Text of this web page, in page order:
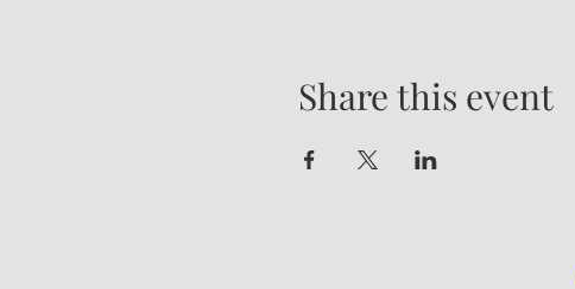
Share this event